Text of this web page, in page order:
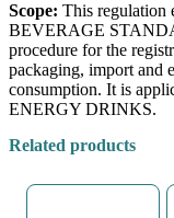
Scope: This regulation
BEVERAGE
procedure for the
packaging, import
consumption. It is
ENERGY DRINKS.
Related products